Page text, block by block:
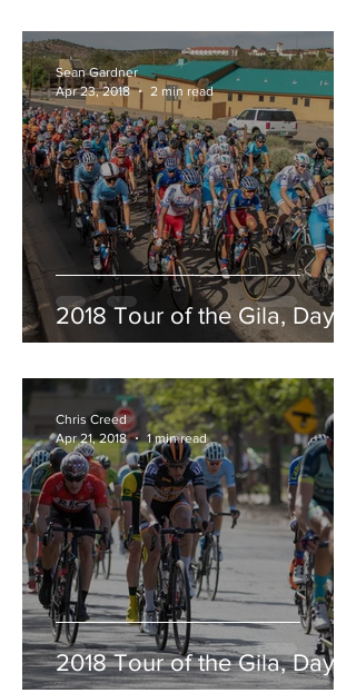
2018 Tour of the Gila, Day 5
Sean Gardner
Apr 23, 2018
2 min read
2018 Tour of the Gila, Day 4
Chris Creed
Apr 21, 2018
1 min read